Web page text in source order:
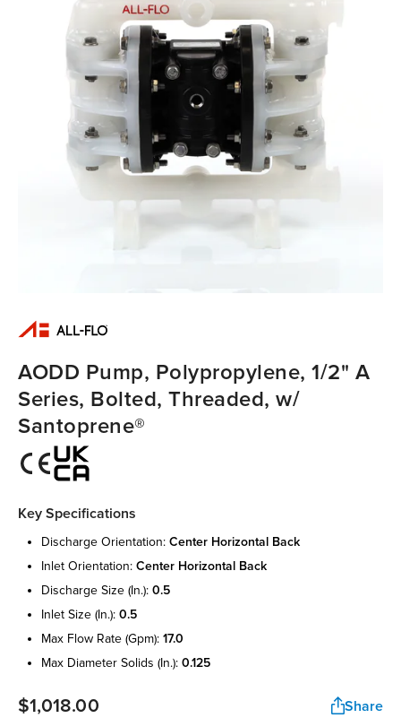
AODD Pump, Polypropylene, 1/2" A
Series, Bolted, Threaded, w/
Santoprene®
Key Specifications
discharge orientation: center horizontal back
inlet orientation: center horizontal back
discharge size (in.): 0.5
inlet size (in.): 0.5
max flow rate (gpm): 17.0
max diameter solids (in.): 0.125
$1,018.00 Share